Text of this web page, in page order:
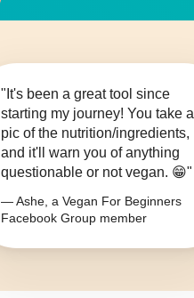
"It's been a great tool since
starting my journey! You take a
pic of the nutrition/ingredients,
and it'll warn you of anything
questionable or not vegan. 😁"
— Ashe, a Vegan For Beginners
Facebook Group member